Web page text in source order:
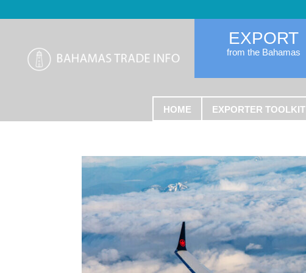
EXPORT
from the Bahamas
HOME EXPORTER TOOLKIT